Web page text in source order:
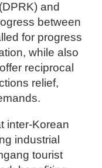
and
between
for progress
while also
reciprocal
relief,
inter-Korean
industrial
tourist